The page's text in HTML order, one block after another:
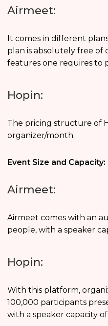
Airmeet:
It comes in different
plan is absolutely free of
features one requires to
Hopin:
The pricing structure of
organizer/month.
Event Size and Capacity:
Airmeet:
Airmeet comes with an
people, with a speaker
Hopin:
With this platform,
100,000 participants
with a speaker capacity